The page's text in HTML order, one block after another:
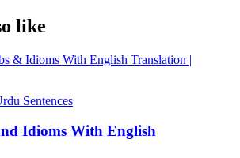
like
Sentences
Idioms With English